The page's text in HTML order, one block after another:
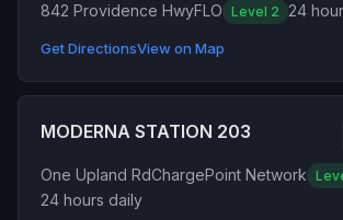
842 Providence HwyFLO Level 2 24
Get DirectionsView on Map
MODERNA STATION 203
One Upland RdChargePoint Network
24 hours daily